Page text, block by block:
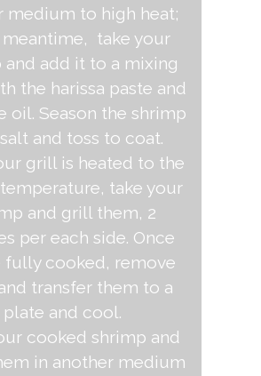
medium to high heat;
meantime, take your
and add it to a mixing
the harissa paste and
oil. Season the shrimp
and toss to coat.
grill is heated to the
take your
and grill them, 2
per each side. Once
fully cooked, remove
transfer them to a
plate and cool.
cooked shrimp and
in another medium